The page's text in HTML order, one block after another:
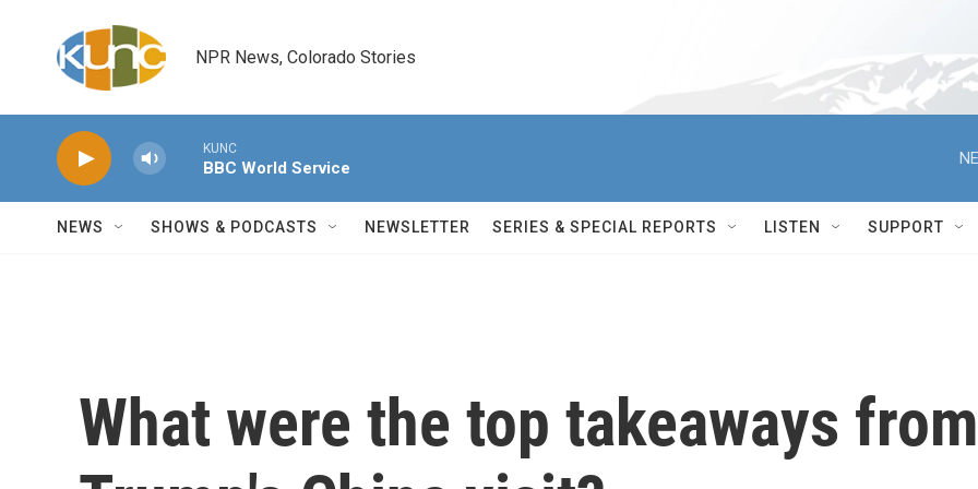
NPR News, Colorado Stories
KUNC
BBC World Service
NEWS SHOWS & PODCASTS NEWSLETTER SERIES & SPECIAL REPORTS LISTEN SUPPORT
What were the top takeaways from